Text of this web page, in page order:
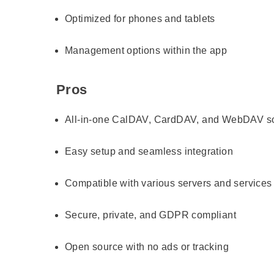
Optimized for phones and tablets
Management options within the app
Pros
All-in-one CalDAV, CardDAV, and WebDAV
Easy setup and seamless integration
Compatible with various servers and services
Secure, private, and GDPR compliant
Open source with no ads or tracking